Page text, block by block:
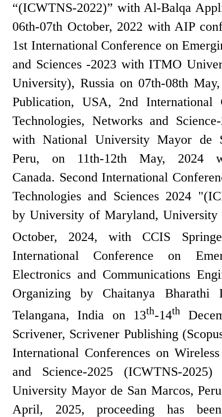
“(ICWTNS-2022)” with Al-Balqa
06th-07th October, 2022 with AIP
1st International Conference on
and Sciences -2023 with ITMO
University), Russia on 07th-08th
Publication, USA, 2nd International
Technologies, Networks and
with National University Mayor de
Peru, on 11th-12th May, 2024
Canada. Second International
Technologies and Sciences 2024
by University of Maryland, University
October, 2024, with CCIS
International Conference on
Electronics and Communications
Organizing by Chaitanya Bharathi
Telangana, India on 13th-14th
Scrivener, Scrivener Publishing
International Conferences on
and Science-2025 (ICWTNS-
University Mayor de San Marcos,
April, 2025, proceeding has